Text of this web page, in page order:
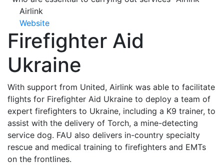
Airlink
Website
Firefighter Aid
Ukraine
With support from United, Airlink was able to facilitate
flights for Firefighter Aid Ukraine to deploy a team of
expert firefighters to Ukraine, including a K9 trainer, to
assist with the delivery of Torch, a mine-detecting
service dog. FAU also delivers in-country specialty
rescue and medical training to firefighters and EMTs
on the frontlines.